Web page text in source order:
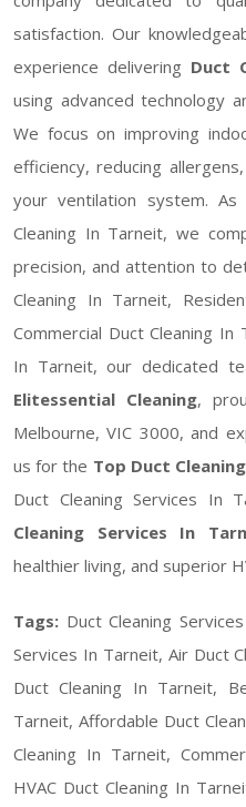
satisfaction. Our
experience delivering Duct
using advanced technology
We focus on improving
efficiency, reducing
your ventilation system.
Cleaning In Tarneit, we
precision, and attention to
Cleaning In Tarneit,
Commercial Duct Cleaning In
In Tarneit, our dedicated
Elitessential Cleaning,
Melbourne, VIC 3000, and
us for the Top Duct
Duct Cleaning Services In
Cleaning Services In
healthier living, and superior
Tags: Duct Cleaning
Services In Tarneit, Air Duct
Duct Cleaning In Tarneit,
Tarneit, Affordable Duct
Cleaning In Tarneit,
HVAC Duct Cleaning In